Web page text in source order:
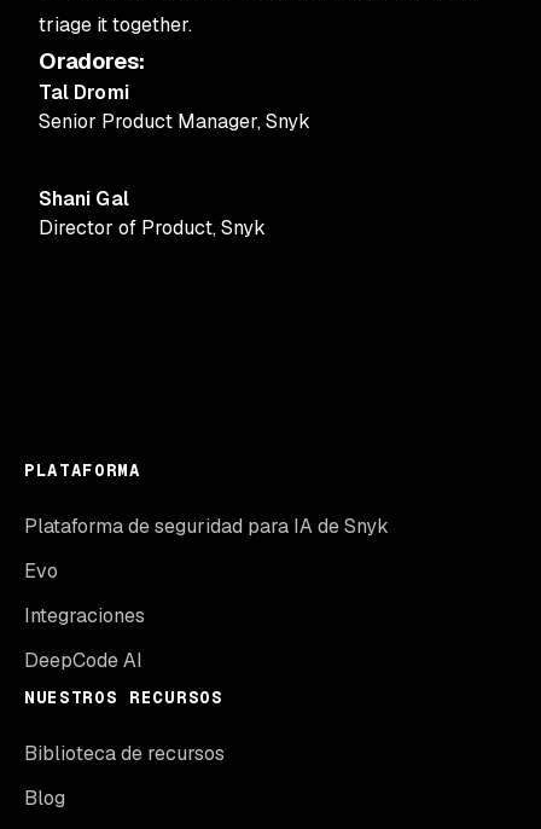
triage it together.
Oradores:
Tal Dromi
Senior Product Manager,Snyk
Shani Gal
Director of Product,Snyk
PLATAFORMA
Plataforma de seguridad para IA de Snyk
Evo
Integraciones
DeepCode AI
NUESTROS RECURSOS
Biblioteca de recursos
Blog